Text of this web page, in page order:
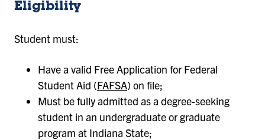
Eligibility
Student must:
Have a valid Free Application for Federal
Student Aid (FAFSA) on file;
Must be fully admitted as a degree-seeking
student in an undergraduate or graduate
program at Indiana State;